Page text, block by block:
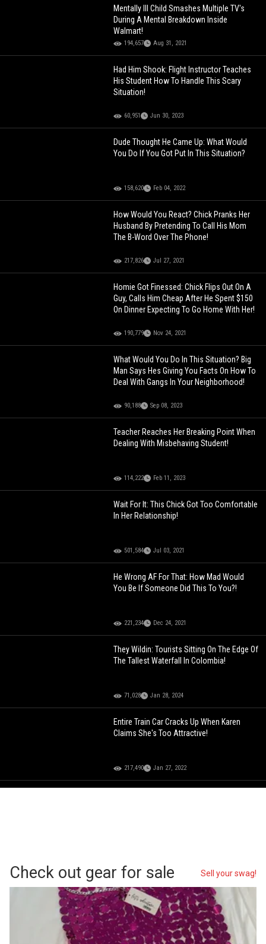
Mentally Ill Child Smashes Multiple TV's
During A Mental Breakdown Inside
Walmart!
194,657 Aug 31, 2021
Had Him Shook: Flight Instructor Teaches
His Student How To Handle This Scary
Situation!
60,951 Jun 30, 2023
Dude Thought He Came Up: What Would
You Do If You Got Put In This Situation?
158,620 Feb 04, 2022
How Would You React? Chick Pranks Her
Husband By Pretending To Call His Mom
The B-Word Over The Phone!
217,826 Jul 27, 2021
Homie Got Finessed: Chick Flips Out On A
Guy, Calls Him Cheap After He Spent $150
On Dinner Expecting To Go Home With Her!
190,779 Nov 24, 2021
What Would You Do In This Situation? Big
Man Says Hes Giving You Facts On How To
Deal With Gangs In Your Neighborhood!
90,188 Sep 08, 2023
Teacher Reaches Her Breaking Point When
Dealing With Misbehaving Student!
114,222 Feb 11, 2023
Wait For It: This Chick Got Too Comfortable
In Her Relationship!
501,584 Jul 03, 2021
He Wrong AF For That: How Mad Would
You Be If Someone Did This To You?!
221,234 Dec 24, 2021
They Wildin: Tourists Sitting On The Edge Of
The Tallest Waterfall In Colombia!
71,028 Jan 28, 2024
Entire Train Car Cracks Up When Karen
Claims She's Too Attractive!
217,490 Jan 27, 2022
Check out gear for sale Sell your swag!